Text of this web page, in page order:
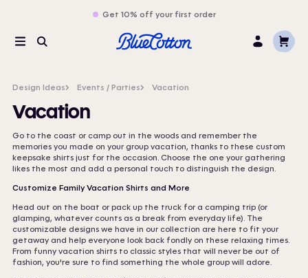
Get 10% off your first order
MenuSearch LogCart
Design Ideas Events / Parties Vacation
Vacation
Go to the coast or camp out in the woods and remember the
memories you made on your group vacation, thanks to these custom
keepsake shirts just for the occasion. Choose the one your gathering
likes the most and add a personal touch to distinguish the design.
Customize Family Vacation Shirts and More
Head out on the boat or pack up the truck for a camping trip (or
glamping, whatever counts as a break from everyday life). The
customizable designs we have in our collection are here to fit your
getaway and help everyone look back fondly on these relaxing times.
From funny vacation shirts to classic styles that will never be out of
fashion, you're sure to find something the whole group will adore.